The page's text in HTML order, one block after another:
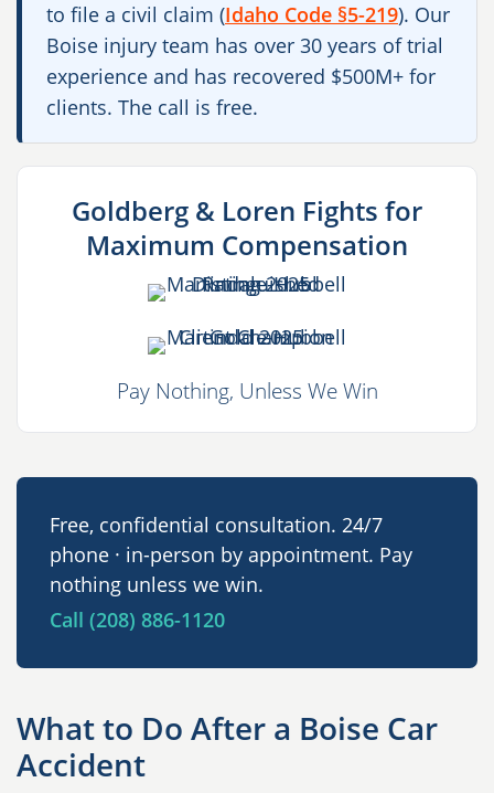
to file a civil claim (Idaho Code §5-219). Our
Boise injury team has over 30 years of trial
experience and has recovered $500M+ for
clients. The call is free.
Goldberg & Loren Fights for
Maximum Compensation
Pay Nothing, Unless We Win
Free, confidential consultation. 24/7
phone · in-person by appointment. Pay
nothing unless we win.
Call (208) 886-1120
What to Do After a Boise Car
Accident